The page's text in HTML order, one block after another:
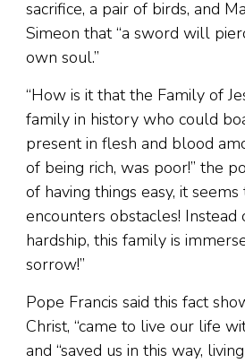
sacrifice, a pair of birds, and
Simeon that “a sword will
own soul.”
“How is it that the Family of
family in history who could
present in flesh and blood
of being rich, was poor!” the
of having things easy, it
encounters obstacles!
hardship, this family is
sorrow!”
Pope Francis said this fact
Christ, “came to live our life
and “saved us in this way,